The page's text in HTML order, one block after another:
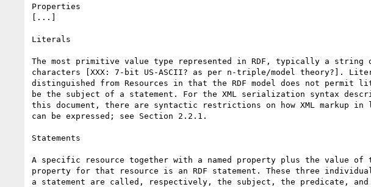
Properties
[...]
Literals
The most primitive value type represented in RDF, typically a string
characters [XXX: 7-bit US-ASCII? as per n-triple/model theory?].
distinguished from Resources in that the RDF model does not permit
be the subject of a statement. For the XML serialization syntax
this document, there are syntactic restrictions on how XML markup
can be expressed; see Section 2.2.1.
Statements
A specific resource together with a named property plus the value of
property for that resource is an RDF statement. These three
a statement are called, respectively, the subject, the predicate, and